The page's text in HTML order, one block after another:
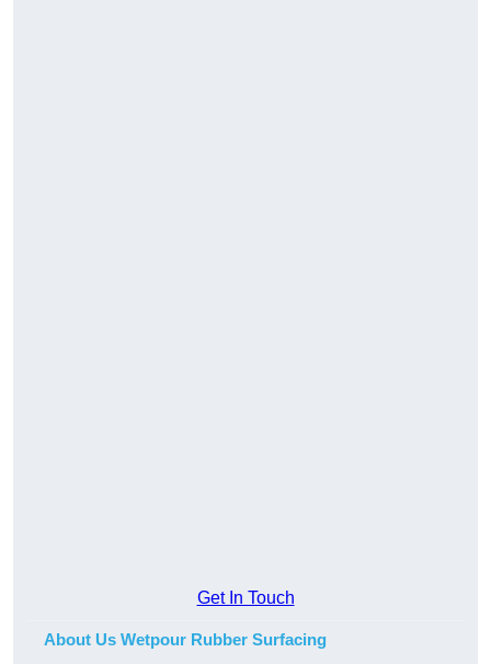
Get In Touch
About Us Wetpour Rubber Surfacing